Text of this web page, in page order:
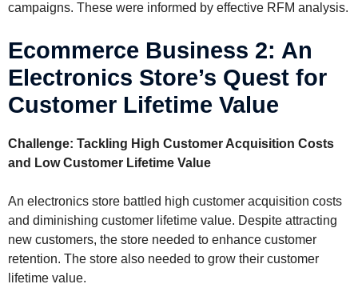
campaigns. These were informed by effective RFM analysis.
Ecommerce Business 2: An
Electronics Store’s Quest for
Customer Lifetime Value
Challenge: Tackling High Customer Acquisition Costs
and Low Customer Lifetime Value
An electronics store battled high customer acquisition costs
and diminishing customer lifetime value. Despite attracting
new customers, the store needed to enhance customer
retention. The store also needed to grow their customer
lifetime value.